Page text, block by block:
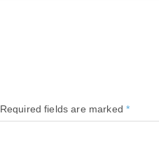
Required fields are marked*